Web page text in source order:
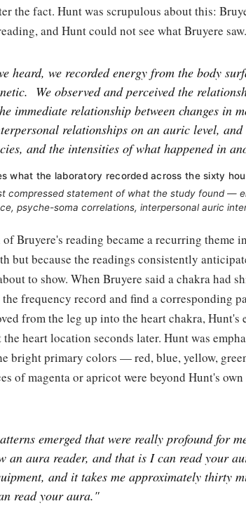
the fact. Hunt was scrupulous about this:
and Hunt could not see what Bruyere saw.
heard, we recorded energy from the body
We observed and perceived the
immediate relationship between changes in
relationships on an auric level, and
and the intensities of what happened in
what the laboratory recorded across the sixty
compressed statement of what the study found —
psyche-soma correlations, interpersonal auric
Bruyere's reading became a recurring theme
but because the readings consistently
to show. When Bruyere said a chakra had
frequency record and find a corresponding
from the leg up into the heart chakra, Hunt's
heart location seconds later. Hunt was
bright primary colors — red, blue, yellow,
of magenta or apricot were beyond Hunt's
emerged that were really profound for
an aura reader, and that is I can read your
and it takes me approximately thirty
read your aura."